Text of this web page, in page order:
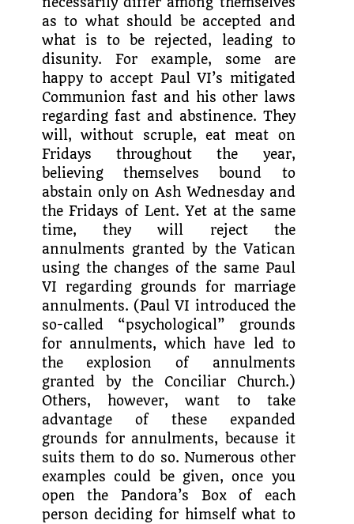
as to what should be accepted and
what is to be rejected, leading to
disunity. For example, some are
happy to accept Paul VI’s mitigated
Com­munion fast and his other laws
regarding fast and abstinence. They
will, without scruple, eat meat on
Fridays throughout the year,
believing themselves bound to
abstain only on Ash Wednesday and
the Fridays of Lent. Yet at the same
time, they will reject the
annulments granted by the Vatican
using the changes of the same Paul
VI regarding grounds for marriage
annulments. (Paul VI intro­duced the
so-called “psychologi­cal” grounds
for annulments, which have led to
the explosion of annulments
granted by the Conciliar Church.)
Others, however, want to take
advantage of these expanded
grounds for annulments, because it
suits them to do so. Numerous other
examples could be given, once you
open the Pandora’s Box of each
person deciding for himself what to